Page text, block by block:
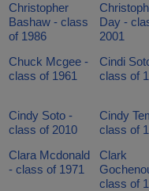
Christopher
Bashaw - class
of 1986
Day -
2001
Chuck Mcgee -
class of 1961
Cindi
class of
Cindy Soto -
class of 2010
Cindy
class of
Clara Mcdonald
- class of 1971
Clark
class of